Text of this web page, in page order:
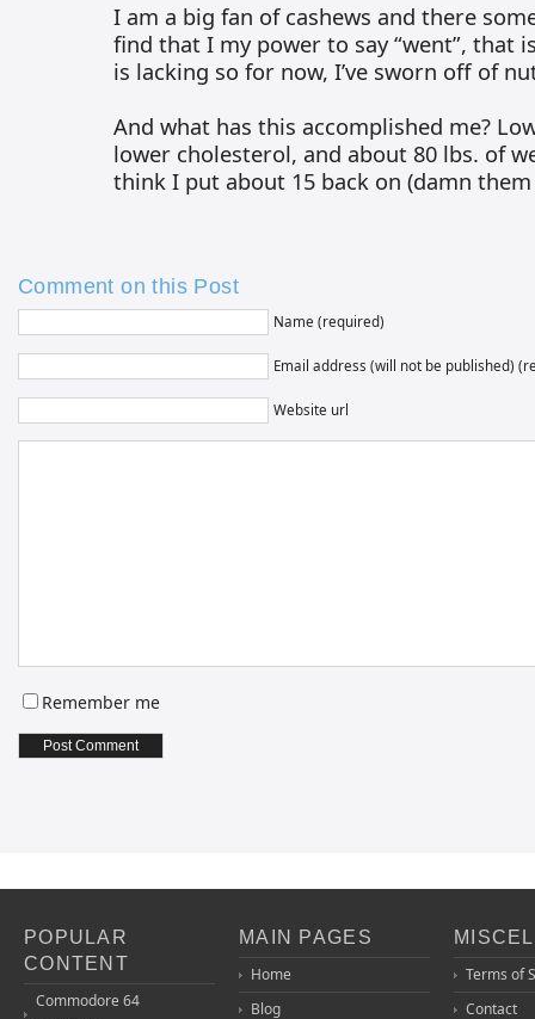
I am a big fan of cashews and there
find that I my power to say “went”, that
is lacking so for now, I’ve sworn off of
And what has this accomplished me?
lower cholesterol, and about 80 lbs. of
think I put about 15 back on (damn them
Comment on this Post
Name (required)
Email address (will not be published)
Website url
Remember me
POPULAR
CONTENT
Commodore 64
MAIN PAGES
Home
Blog
Terms of
Contact